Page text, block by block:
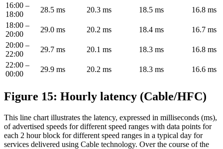
16:00 –
18:00
28.5 ms 20.3 ms 18.5 ms
16.8 ms
18:00 –
20:00
29.0 ms 20.2 ms 18.4 ms
16.7 ms
20:00 –
22:00
29.7 ms 20.1 ms 18.3 ms
16.8 ms
22:00 –
00:00
29.9 ms 20.2 ms 18.3 ms 16.6 ms
Figure 15: Hourly latency (Cable/HFC)
This line chart illustrates the latency, expressed in milliseconds (ms),
of advertised speeds for different speed ranges with data points for
each 2 hour block for different speed ranges in a typical day for
services delivered using Cable technology. Over the course of the